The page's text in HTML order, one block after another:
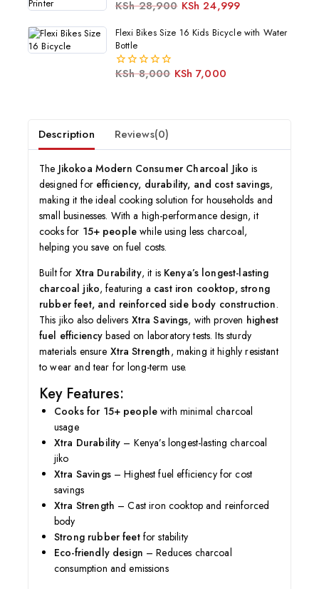
0
of
5
KSh28,900 KSh 24,999
Flexi Bikes Size 16 Kids Bicycle with Water
Bottle
0
KSh8,000 KSh 7,000
Description Reviews(0)
The Jikokoa Modern Consumer Charcoal Jiko is
designed for efficiency, durability, and cost savings,
making it the ideal cooking solution for households and
small businesses. With a high-performance design, it
cooks for 15+ people while using less charcoal,
helping you save on fuel costs.
Built for Xtra Durability, it is Kenya’s longest-lasting
charcoal jiko, featuring a cast iron cooktop, strong
rubber feet, and reinforced side body construction.
This jiko also delivers Xtra Savings, with proven highest
fuel efficiency based on laboratory tests. Its sturdy
materials ensure Xtra Strength, making it highly resistant
to wear and tear for long-term use.
Key Features:
Cooks for 15+ people with minimal charcoal
usage
Xtra Durability – Kenya’s longest-lasting charcoal
jiko
Xtra Savings– Highest fuel efficiency for cost
savings
Xtra Strength – Cast iron cooktop and reinforced
body
Strong rubber feetfor stability
Eco-friendly design – Reduces charcoal
consumption and emissions